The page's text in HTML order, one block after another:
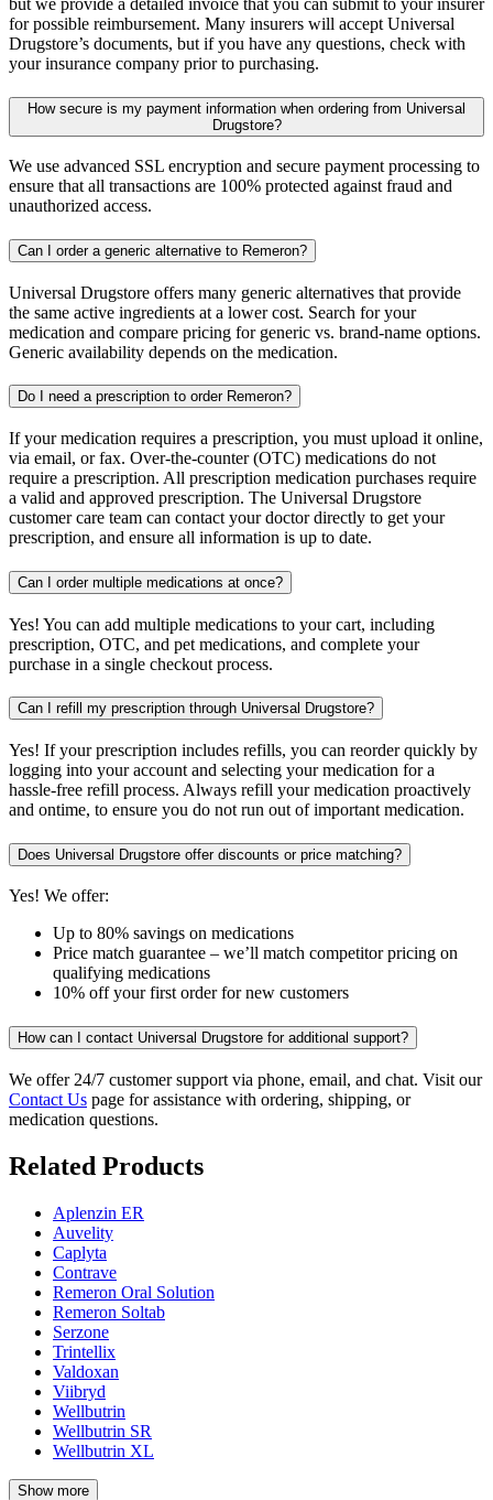
for possible reimbursement. Many insurers will accept Universal
Drugstore’s documents, but if you have any questions, check with
your insurance company prior to purchasing.
How secure is my payment information when ordering from Universal
Drugstore?
We use advanced SSL encryption and secure payment processing to
ensure that all transactions are 100% protected against fraud and
unauthorized access.
Can I order a generic alternative to Remeron?
Universal Drugstore offers many generic alternatives that provide
the same active ingredients at a lower cost. Search for your
medication and compare pricing for generic vs. brand-name options.
Generic availability depends on the medication.
Do I need a prescription to order Remeron?
If your medication requires a prescription, you must upload it online,
via email, or fax. Over-the-counter (OTC) medications do not
require a prescription. All prescription medication purchases require
a valid and approved prescription. The Universal Drugstore
customer care team can contact your doctor directly to get your
prescription, and ensure all information is up to date.
Can I order multiple medications at once?
Yes! You can add multiple medications to your cart, including
prescription, OTC, and pet medications, and complete your
purchase in a single checkout process.
Can I refill my prescription through Universal Drugstore?
Yes! If your prescription includes refills, you can reorder quickly by
logging into your account and selecting your medication for a
hassle-free refill process. Always refill your medication proactively
and ontime, to ensure you do not run out of important medication.
Does Universal Drugstore offer discounts or price matching?
Yes! We offer:
Up to 80% savings on medications
Price match guarantee – we’ll match competitor pricing on
qualifying medications
10% off your first order for new customers
How can I contact Universal Drugstore for additional support?
We offer 24/7 customer support via phone, email, and chat. Visit our
Contact Us page for assistance with ordering, shipping, or
medication questions.
Related Products
Aplenzin ER
Auvelity
Caplyta
Contrave
Remeron Oral Solution
Remeron Soltab
Serzone
Trintellix
Valdoxan
Viibryd
Wellbutrin
Wellbutrin SR
Wellbutrin XL
Show more